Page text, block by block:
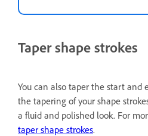
Taper shape strokes
You can also taper the start and
the tapering of your shape
a fluid and polished look. For
taper shape strokes.